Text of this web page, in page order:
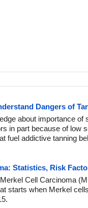
Dangers of
about importance of
in part because of low
fuel addictive tanning
Statistics, Risk
Cell Carcinoma
starts when Merkel